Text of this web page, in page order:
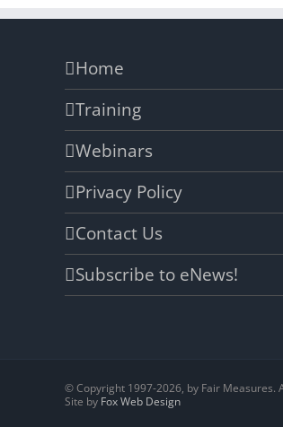
Home
Training
Webinars
Privacy Policy
Contact Us
Subscribe to eNews!
© Copyright 1997-2026, by Fair Measures.
Site by Fox Web Design